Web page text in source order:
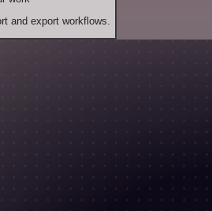
and export workflows.